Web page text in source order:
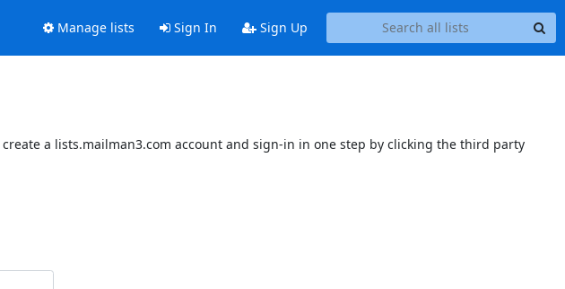
Manage lists Sign In Sign Up
a lists.mailman3.com account and sign-in in one step by clicking the third party